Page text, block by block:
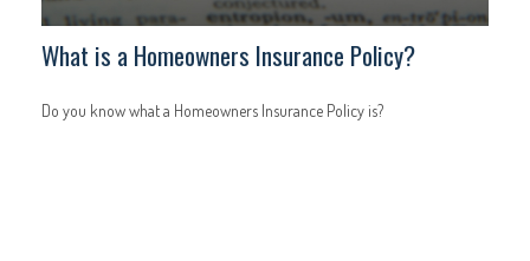
What is a Homeowners Insurance Policy?
Do you know what a Homeowners Insurance Policy is?